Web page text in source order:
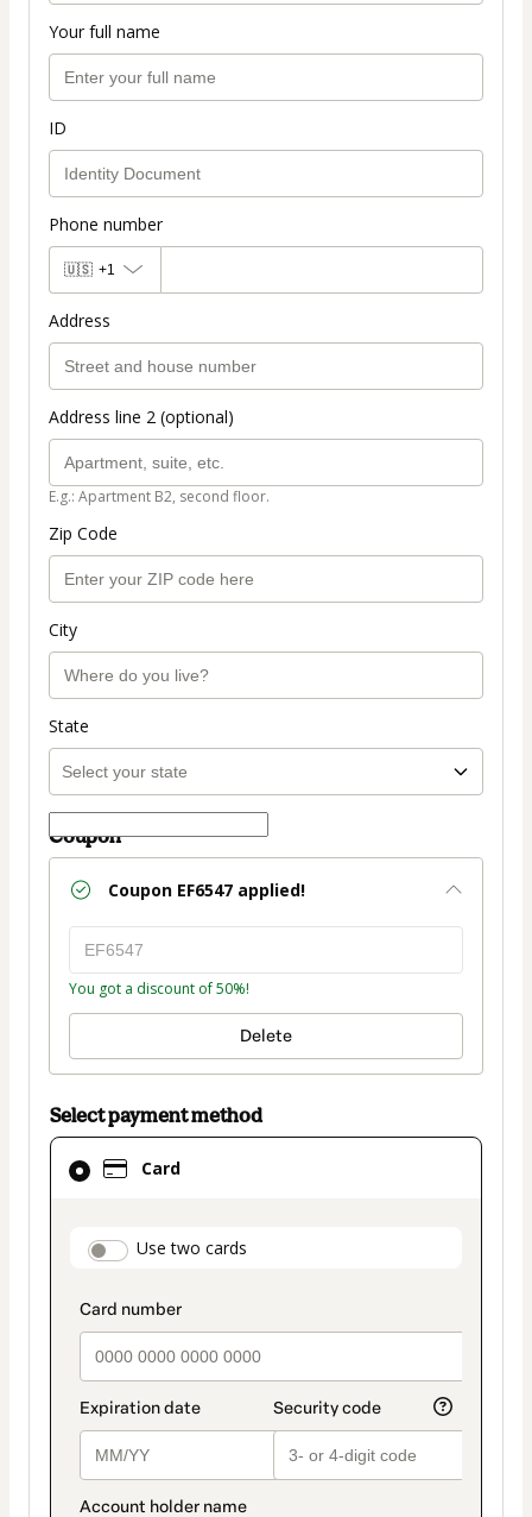
Your full name
ID
Phone number
🇺🇸 +1
Address
Address line 2 (optional)
E.g.: Apartment B2, second floor.
Zip Code
City
State
Coupon
Coupon EF6547 applied!
You got a discount of 50%!
Delete
Select payment method
Card
payment_data.section_title_v2
Use two cards
Card
selected
method